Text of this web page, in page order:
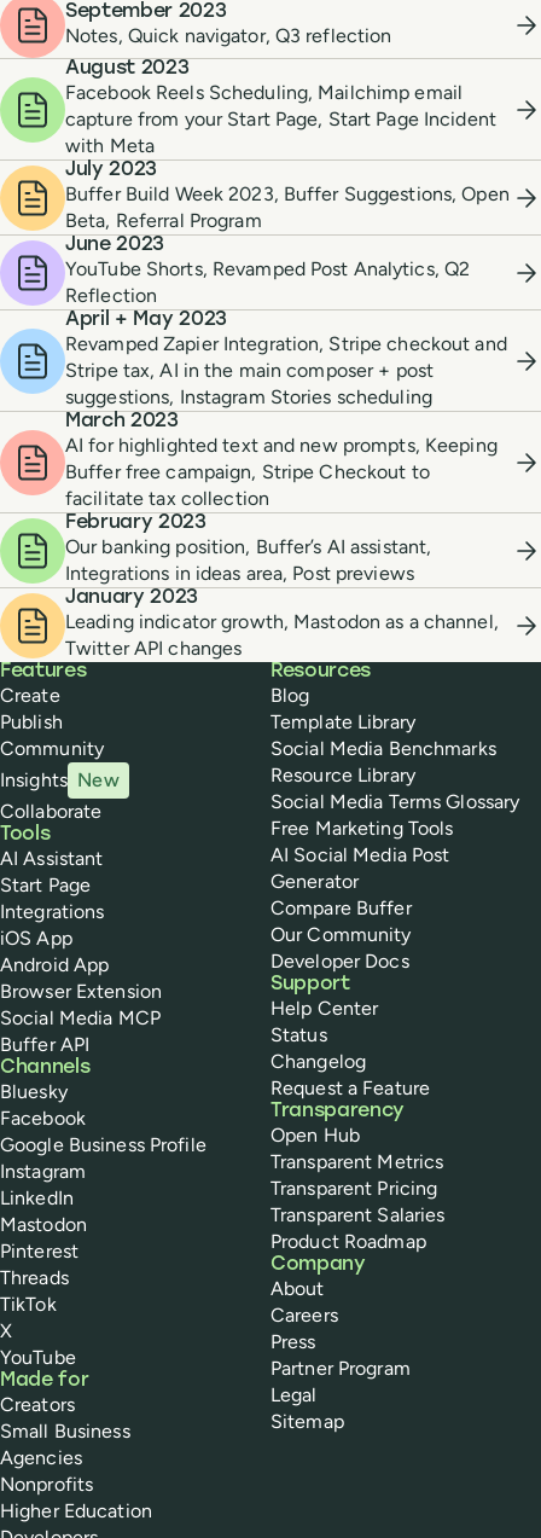
September 2023
Notes, Quick navigator, Q3 reflection
August 2023
Facebook Reels Scheduling, Mailchimp email
capture from your Start Page, Start Page Incident
with Meta
July 2023
Buffer Build Week 2023, Buffer Suggestions, Open
Beta, Referral Program
June 2023
YouTube Shorts, Revamped Post Analytics, Q2
Reflection
April + May 2023
Revamped Zapier Integration, Stripe checkout and
Stripe tax, AI in the main composer + post
suggestions, Instagram Stories scheduling
March 2023
AI for highlighted text and new prompts, Keeping
Buffer free campaign, Stripe Checkout to
facilitate tax collection
February 2023
Our banking position, Buffer’s AI assistant,
Integrations in ideas area, Post previews
January 2023
Leading indicator growth, Mastodon as a channel,
Twitter API changes
Buffer
Features
Create
Publish
Community
Insights New
Collaborate
Tools
AI Assistant
Start Page
Integrations
iOS App
Android App
Browser Extension
Social Media MCP
Buffer API
Channels
Bluesky
Facebook
Google Business Profile
Instagram
LinkedIn
Mastodon
Pinterest
Threads
TikTok
X
YouTube
Made for
Creators
Small Business
Agencies
Nonprofits
Higher Education
Resources
Blog
Template Library
Social Media Benchmarks
Resource Library
Social Media Terms Glossary
Free Marketing Tools
AI Social Media Post
Generator
Compare Buffer
Our Community
Developer Docs
Support
Help Center
Status
Changelog
Request a Feature
Transparency
Open Hub
Transparent Metrics
Transparent Pricing
Transparent Salaries
Product Roadmap
Company
About
Careers
Press
Partner Program
Legal
Sitemap